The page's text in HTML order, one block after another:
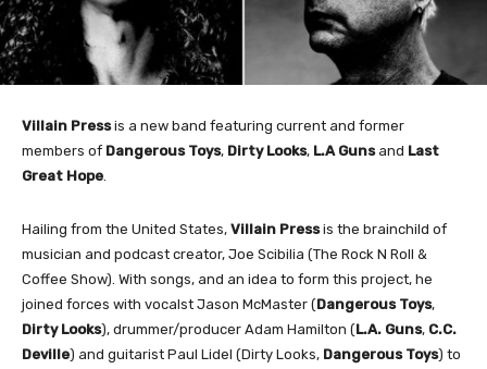
Villain Pressis a new band featuring current and former
members of Dangerous Toys, Dirty Looks, L.A Gunsand Last
Great Hope
Hailing from the United States, Villain Pressis the brainchild of
musician and podcast creator, Joe Scibilia (The Rock N Roll &
Coffee Show). With songs, and an idea to form this project, he
joined forces with vocalst Jason McMaster (Dangerous Toys,
Dirty Looks), drummer/producer Adam Hamilton (L.A. Guns, C.C.
Deville) and guitarist Paul Lidel (Dirty Looks, Dangerous Toys) to